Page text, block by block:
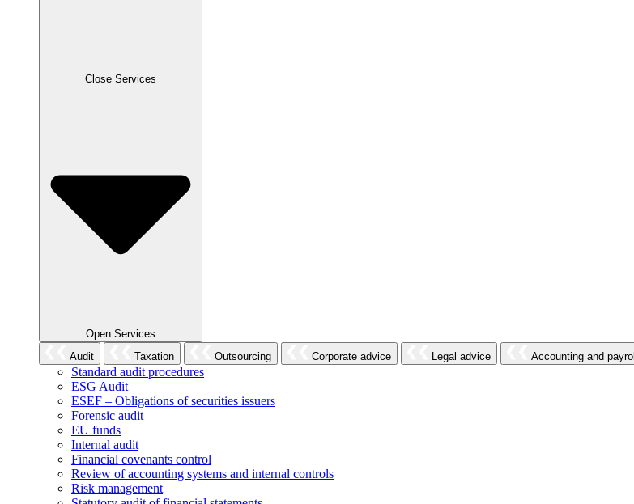
Close Services
Open Services
Audit
Taxation Outsourcing Corporate advice Legal advice Accounting and payroll
Standard audit procedures
ESG Audit
ESEF – Obligations of securities issuers
Forensic audit
EU funds
Internal audit
Financial covenants control
Review of accounting systems and internal controls
Risk management